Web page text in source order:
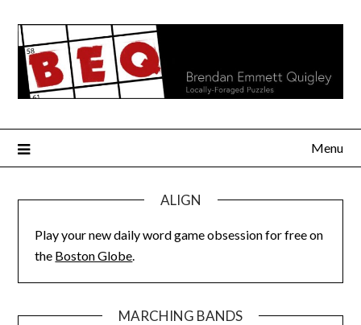
content
Menu
ALIGN
Play your new daily word game obsession for free on
the Boston Globe.
MARCHING BANDS